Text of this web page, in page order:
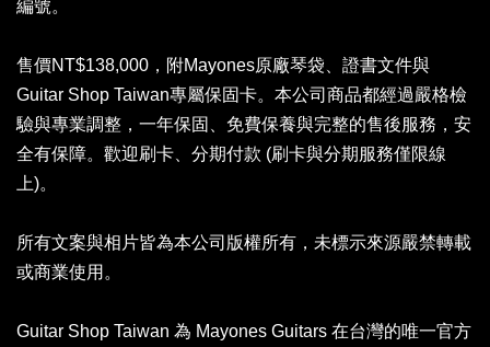
編號。
售價NT$138,000，附Mayones原廠琴袋、證書文件與
Guitar Shop Taiwan專屬保固卡。本公司商品都經過嚴格檢
驗與專業調整，一年保固、免費保養與完整的售後服務，安
全有保障。歡迎刷卡、分期付款 (刷卡與分期服務僅限線
上)。
所有文案與相片皆為本公司版權所有，未標示來源嚴禁轉載
或商業使用。
Guitar Shop Taiwan 為 Mayones Guitars 在台灣的唯一官方